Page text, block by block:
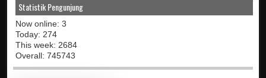
Statistik Pengunjung
Now online: 3
Today: 274
This week: 2684
Overall: 745743